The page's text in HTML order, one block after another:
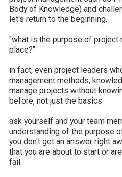
Body of Knowledge) and
let's return to the beginning.
"what is the purpose of project
place?"
in fact, even project leaders
management methods,
manage projects without
before, not just the basics.
ask yourself and your team
understanding of the purpose
you don't get an answer right
that you are about to start or
fail.